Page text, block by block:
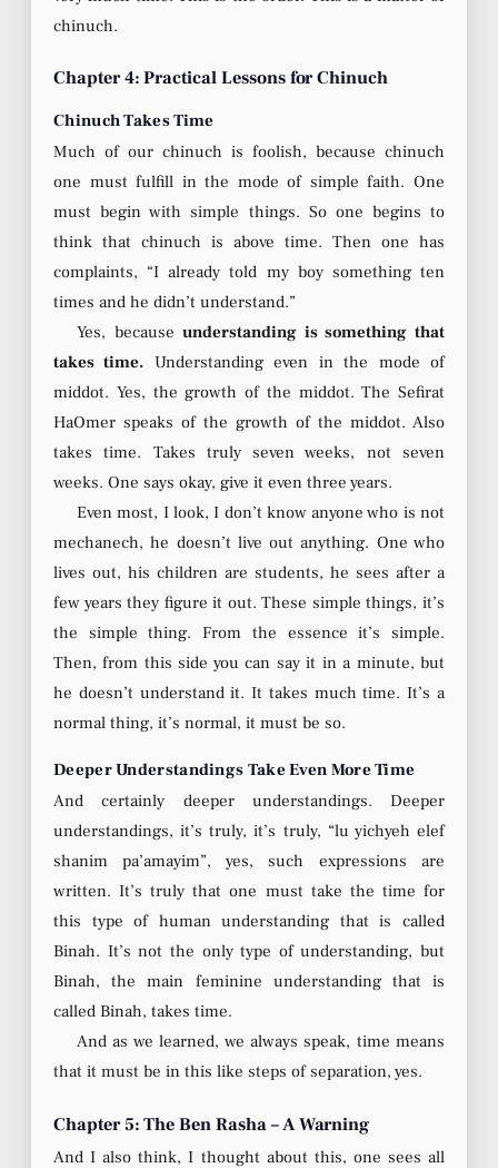
chinuch.
Chapter 4: Practical Lessons for Chinuch
Chinuch Takes Time
Much of our chinuch is foolish, because chinuch
one must fulfill in the mode of simple faith. One
must begin with simple things. So one begins to
think that chinuch is above time. Then one has
complaints, “I already told my boy something ten
times and he didn’t understand.”
Yes, becauseunderstanding is something that
takes time. Understanding even in the mode of
middot. Yes, the growth of the middot. The Sefirat
HaOmer speaks of the growth of the middot. Also
takes time. Takes truly seven weeks, not seven
weeks. One says okay, give it even three years.
Even most, I look, I don’t know anyone who is not
mechanech, he doesn’t live out anything. One who
lives out, his children are students, he sees after a
few years they figure it out. These simple things, it’s
the simple thing. From the essence it’s simple.
Then, from this side you can say it in a minute, but
he doesn’t understand it. It takes much time. It’s a
normal thing, it’s normal, it must be so.
Deeper Understandings Take Even More Time
And certainly deeper understandings. Deeper
understandings, it’s truly, it’s truly, “lu yichyeh elef
shanim pa’amayim”, yes, such expressions are
written. It’s truly that one must take the time for
this type of human understanding that is called
Binah. It’s not the only type of understanding, but
Binah, the main feminine understanding that is
called Binah, takes time.
And as we learned, we always speak, time means
that it must be in this like steps of separation, yes.
Chapter 5: The Ben Rasha – A Warning
And I also think, I thought about this, one sees all